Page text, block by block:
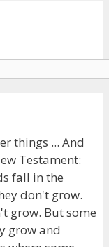
things ... And
Testament:
fall in the
don't grow.
grow. But some
grow and